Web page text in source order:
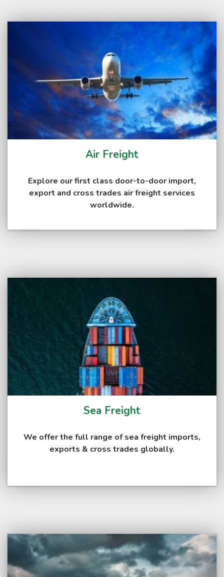
Air Freight
Explore our first class door-to-door import,
export and cross trades air freight services
worldwide.
Sea Freight
We offer the full range of sea freight imports,
exports & cross trades globally.